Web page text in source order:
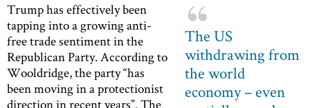
The US
withdrawing from
the world
economy – even
Trump has effectively been
tapping into a growing anti-
free trade sentiment in the
Republican Party. According to
Wooldridge, the party “has
been moving in a protectionist
direction in recent years”. The